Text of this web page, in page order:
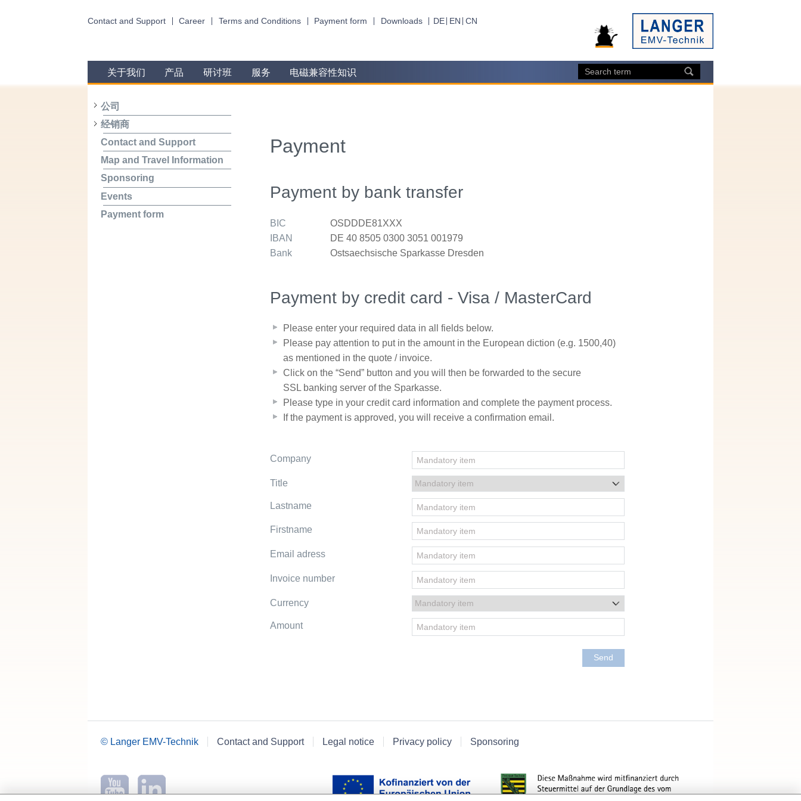
Contact and Support Career Terms and Conditions Payment form Downloads DE EN CN
关于我们 产品 研讨班 服务 电磁兼容性知识
公司
经销商
Contact and Support
Map and Travel Information
Sponsoring
Events
Payment form
Payment
Payment by bank transfer
BIC
OSDDDE81XXX
IBAN
DE 40 8505 0300 3051 001979
Bank
Ostsaechsische Sparkasse Dresden
Payment by credit card - Visa / MasterCard
Please enter your required data in all fields below.
Please pay attention to put in the amount in the European diction (e.g. 1500,40)
as mentioned in the quote / invoice.
Click on the “Send” button and you will then be forwarded to the secure
SSL banking server of the Sparkasse.
Please type in your credit card information and complete the payment process.
If the payment is approved, you will receive a confirmation email.
Company
Title
Lastname
Firstname
Email adress
Invoice number
Currency
Amount
© Langer EMV-Technik Contact and Support Legal notice Privacy policy Sponsoring